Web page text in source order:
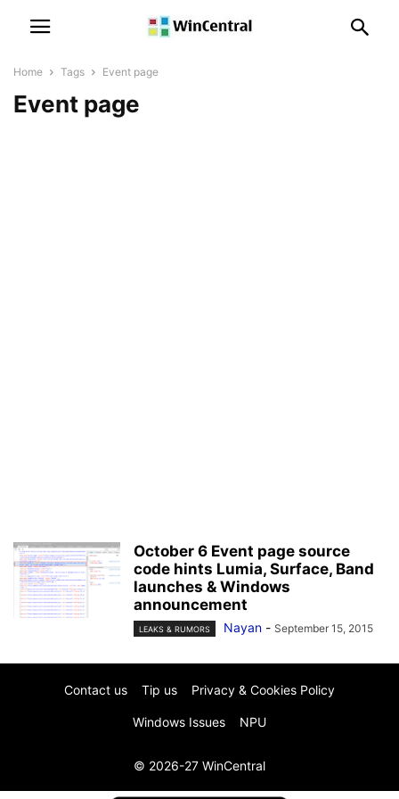
Home Tags Event page
Event page
October 6 Event page source
code hints Lumia, Surface, Band
launches & Windows
announcement
LEAKS & RUMORS Nayan - September 15, 2015
Contact us Tip us Privacy & Cookies Policy
Windows Issues NPU
© 2026-27 WinCentral